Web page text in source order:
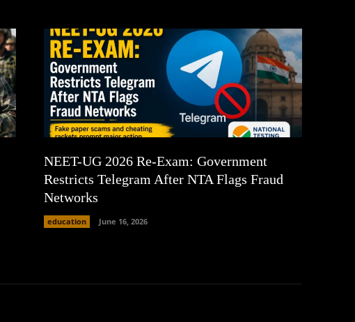
NEET-UG 2026 Re-Exam: Government
Restricts Telegram After NTA Flags Fraud
Networks
education June 16, 2026